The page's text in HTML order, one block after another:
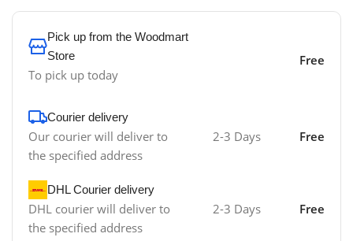
Pick up from the Woodmart
Store
To pick up today
Free
Courier delivery
Our courier will deliver to
the specified address
2-3 Days Free
DHL Courier delivery
DHL courier will deliver to
the specified address
2-3 Days Free